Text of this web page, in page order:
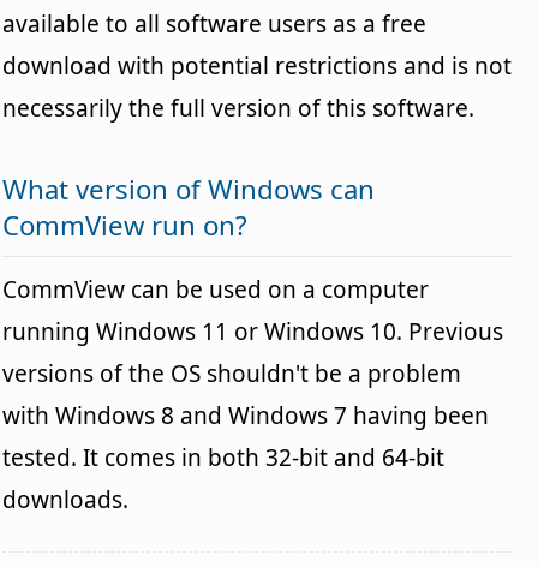
available to all software users as a free
download with potential restrictions and is not
necessarily the full version of this software.
What version of Windows can
CommView run on?
CommView can be used on a computer
running Windows 11 or Windows 10. Previous
versions of the OS shouldn't be a problem
with Windows 8 and Windows 7 having been
tested. It comes in both 32-bit and 64-bit
downloads.